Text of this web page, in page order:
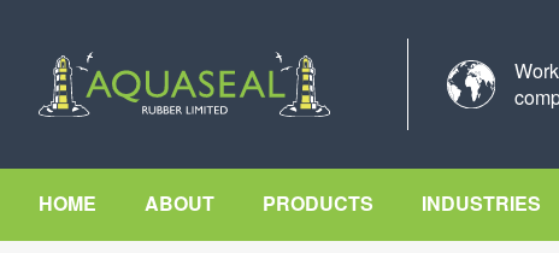
HOME ABOUT PRODUCTS INDUSTRIES